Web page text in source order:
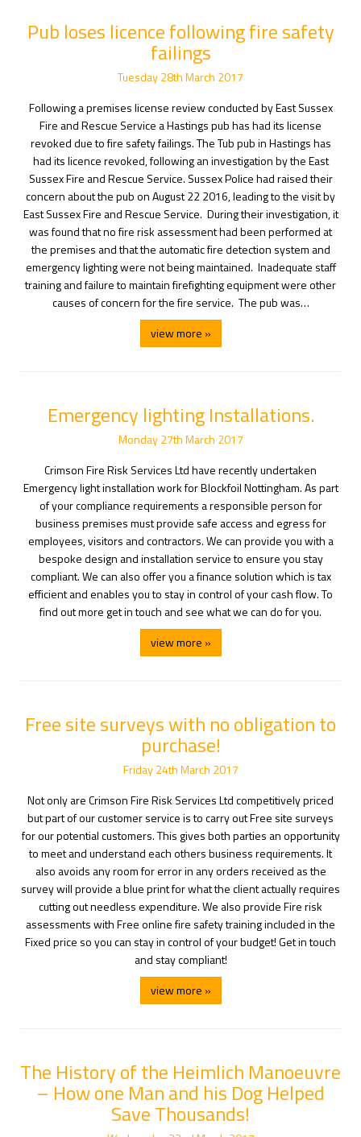
Pub loses licence following fire safety
failings
Tuesday28thMarch 2017
Following a premises license review conducted by East Sussex
Fire and Rescue Service a Hastings pub has had its license
revoked due to fire safety failings. The Tub pub in Hastings has
had its licence revoked, following an investigation by the East
Sussex Fire and Rescue Service. Sussex Police had raised their
concern about the pub on August 22 2016, leading to the visit by
East Sussex Fire and Rescue Service. During their investigation, it
was found that no fire risk assessment had been performed at
the premises and that the automatic fire detection system and
emergency lighting were not being maintained. Inadequate staff
training and failure to maintain firefighting equipment were other
causes of concern for the fire service. The pub was…
view more »
Emergency lighting Installations.
Monday27thMarch 2017
Crimson Fire Risk Services Ltd have recently undertaken
Emergency light installation work for Blockfoil Nottingham. As part
of your compliance requirements a responsible person for
business premises must provide safe access and egress for
employees, visitors and contractors. We can provide you with a
bespoke design and installation service to ensure you stay
compliant. We can also offer you a finance solution which is tax
efficient and enables you to stay in control of your cash flow. To
find out more get in touch and see what we can do for you.
view more »
Free site surveys with no obligation to
purchase!
Friday24thMarch 2017
Not only are Crimson Fire Risk Services Ltd competitively priced
but part of our customer service is to carry out Free site surveys
for our potential customers. This gives both parties an opportunity
to meet and understand each others business requirements. It
also avoids any room for error in any orders received as the
survey will provide a blue print for what the client actually requires
cutting out needless expenditure. We also provide Fire risk
assessments with Free online fire safety training included in the
Fixed price so you can stay in control of your budget! Get in touch
and stay compliant!
view more »
The History of the Heimlich Manoeuvre
– How one Man and his Dog Helped
Save Thousands!